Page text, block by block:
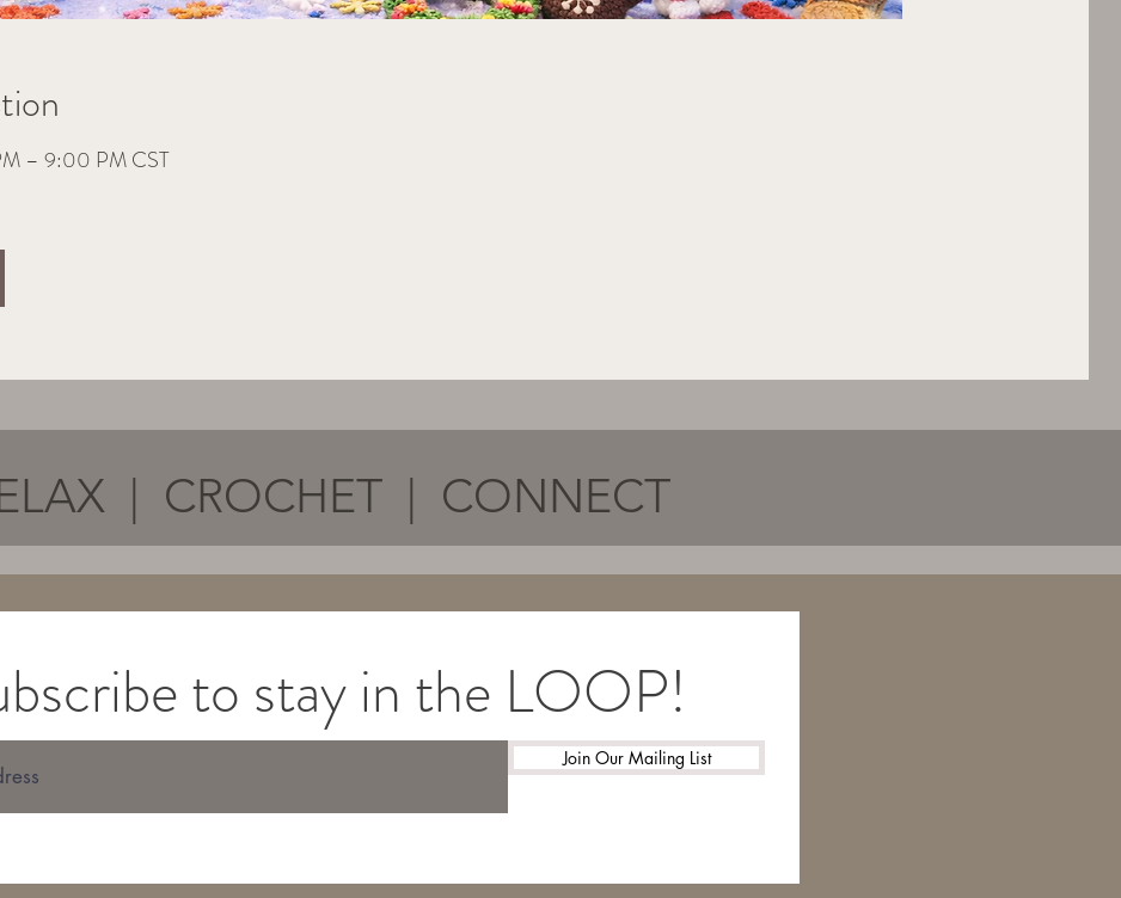
– 9:00 PM CST
| CROCHET | CONNECT
to stay in the LOOP!
Join Our Mailing List